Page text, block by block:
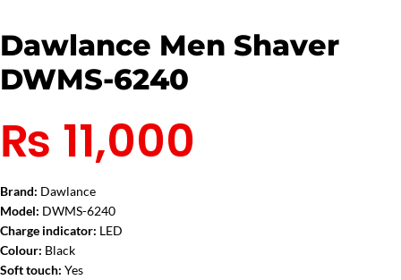
Dawlance Men Shaver
DWMS-6240
₨ 11,000
Brand: Dawlance
Model: DWMS-6240
Charge indicator: LED
Colour: Black
Soft touch: Yes